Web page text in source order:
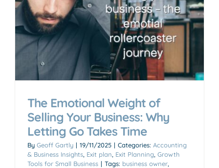
The Emotional Weight of
Selling Your Business: Why
Letting Go Takes Time
By Geoff Gartly | 19/11/2025 | Categories: Accounting
& Business Insights Exit plan Exit Planning Growth
Tools for Small Business | Tags: business owner